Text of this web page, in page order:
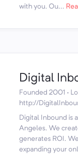
with you. Ou...
Digital
Founded 2001 ·
http://
Digital Inbound is
Angeles. We
generates ROI.
expanding your